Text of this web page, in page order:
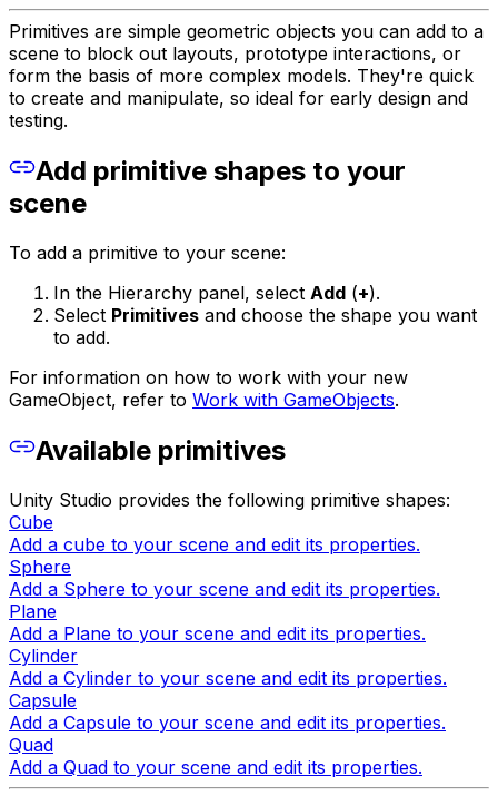
Primitives are simple geometric objects you can add to a
scene to block out layouts, prototype interactions, or
form the basis of more complex models. They're quick
to create and manipulate, so ideal for early design and
testing.
Add primitive shapes to your
scene
To add a primitive to your scene:
In the Hierarchy panel, select Add (+).
Select Primitives and choose the shape you want
to add.
For information on how to work with your new
GameObject, refer to Work with GameObjects.
Available primitives
Unity Studio provides the following primitive shapes:
Cube
Add a cube to your scene and edit its properties.
Sphere
Add a Sphere to your scene and edit its properties.
Plane
Add a Plane to your scene and edit its properties.
Cylinder
Add a Cylinder to your scene and edit its properties.
Capsule
Add a Capsule to your scene and edit its properties.
Quad
Add a Quad to your scene and edit its properties.